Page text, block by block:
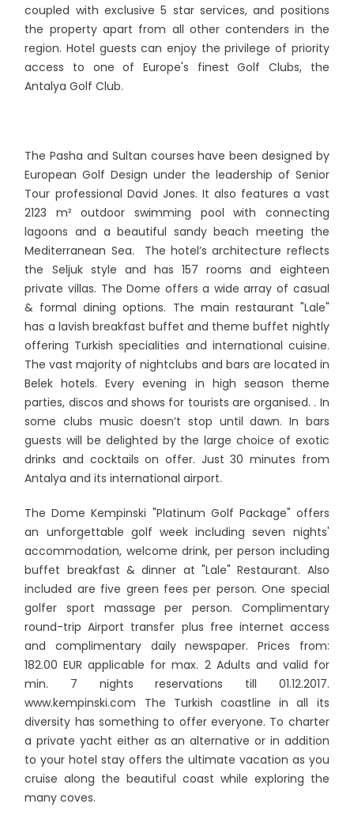
coupled with exclusive 5 star services, and positions
the property apart from all other contenders in the
region. Hotel guests can enjoy the privilege of priority
access to one of Europe's finest Golf Clubs, the
Antalya Golf Club.
The Pasha and Sultan courses have been designed by
European Golf Design under the leadership of Senior
Tour professional David Jones. It also features a vast
2123 m² outdoor swimming pool with connecting
lagoons and a beautiful sandy beach meeting the
Mediterranean Sea. The hotel’s architecture reflects
the Seljuk style and has 157 rooms and eighteen
private villas. The Dome offers a wide array of casual
& formal dining options. The main restaurant "Lale"
has a lavish breakfast buffet and theme buffet nightly
offering Turkish specialities and international cuisine.
The vast majority of nightclubs and bars are located in
Belek hotels. Every evening in high season theme
parties, discos and shows for tourists are organised. . In
some clubs music doesn’t stop until dawn. In bars
guests will be delighted by the large choice of exotic
drinks and cocktails on offer. Just 30 minutes from
Antalya and its international airport.
The Dome Kempinski "Platinum Golf Package" offers
an unforgettable golf week including seven nights'
accommodation, welcome drink, per person including
buffet breakfast & dinner at "Lale" Restaurant. Also
included are five green fees per person. One special
golfer sport massage per person. Complimentary
round-trip Airport transfer plus free internet access
and complimentary daily newspaper. Prices from:
182.00 EUR applicable for max. 2 Adults and valid for
min. 7 nights reservations till 01.12.2017.
www.kempinski.com The Turkish coastline in all its
diversity has something to offer everyone. To charter
a private yacht either as an alternative or in addition
to your hotel stay offers the ultimate vacation as you
cruise along the beautiful coast while exploring the
many coves.